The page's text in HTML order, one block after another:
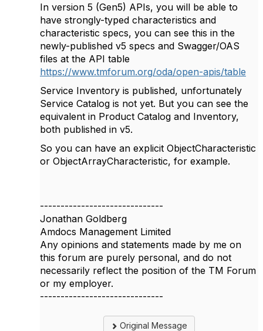
In version 5 (Gen5) APIs, you will be able to
have strongly-typed characteristics and
characteristic specs, you can see this in the
newly-published v5 specs and Swagger/OAS
files at the API table
https://www.tmforum.org/oda/open-apis/table
Service Inventory is published, unfortunately
Service Catalog is not yet. But you can see the
equivalent in Product Catalog and Inventory,
both published in v5.
So you can have an explicit ObjectCharacteristic
or ObjectArrayCharacteristic, for example.
------------------------------
Jonathan Goldberg
Amdocs Management Limited
Any opinions and statements made by me on
this forum are purely personal, and do not
necessarily reflect the position of the TM Forum
or my employer.
------------------------------
Original Message